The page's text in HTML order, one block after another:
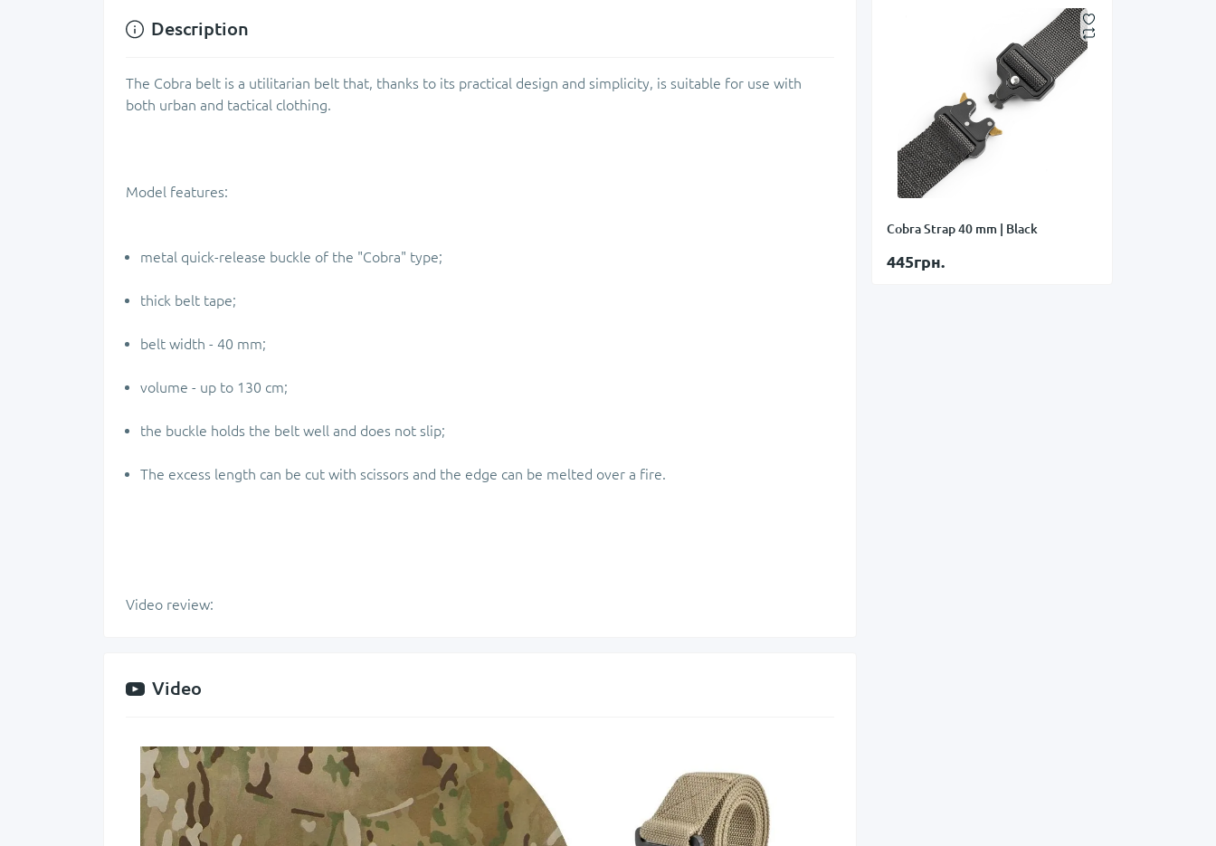
Cobra Strap 40 mm | Black
445грн.
Description
The Cobra belt is a utilitarian belt that, thanks to its practical design and simplicity, is suitable for use with
both urban and tactical clothing.
Model features:
metal quick-release buckle of the "Cobra" type;
thick belt tape;
belt width - 40 mm;
volume - up to 130 cm;
the buckle holds the belt well and does not slip;
The excess length can be cut with scissors and the edge can be melted over a fire.
Video review:
Video